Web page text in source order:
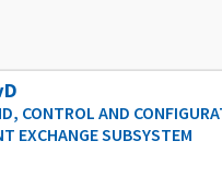
CONTROL AND
EXCHANGE SUBSYSTEM